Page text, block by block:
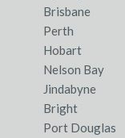
Brisbane
Perth
Hobart
Nelson Bay
Jindabyne
Bright
Port Douglas